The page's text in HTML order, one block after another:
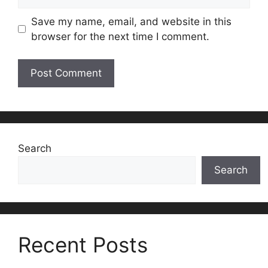
Save my name, email, and website in this
browser for the next time I comment.
Search
Search
Recent Posts